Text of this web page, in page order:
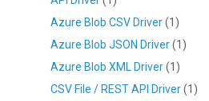
Azure Blob CSV Driver(1)
Azure Blob JSON Driver(1)
Azure Blob XML Driver(1)
CSV File / REST API Driver(1)